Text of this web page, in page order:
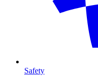
Safety